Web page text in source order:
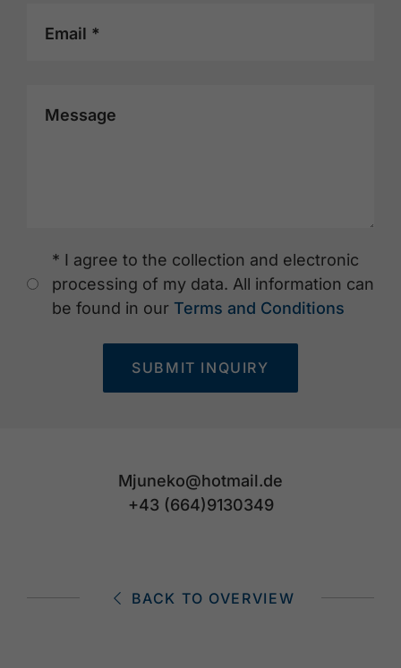
Email *
Message
* I agree to the collection and electronic
processing of my data. All information can
be found in our Terms and Conditions
SUBMIT INQUIRY
Mjuneko@hotmail.de
+43 (664)9130349
BACK TO OVERVIEW